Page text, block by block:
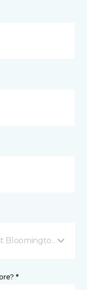
Bloomington, MN
*